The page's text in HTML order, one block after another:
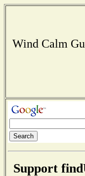
Wind Calm
Support